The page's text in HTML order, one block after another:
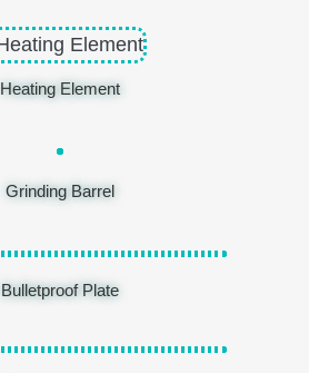
Heating Element
Grinding Barrel
Bulletproof Plate